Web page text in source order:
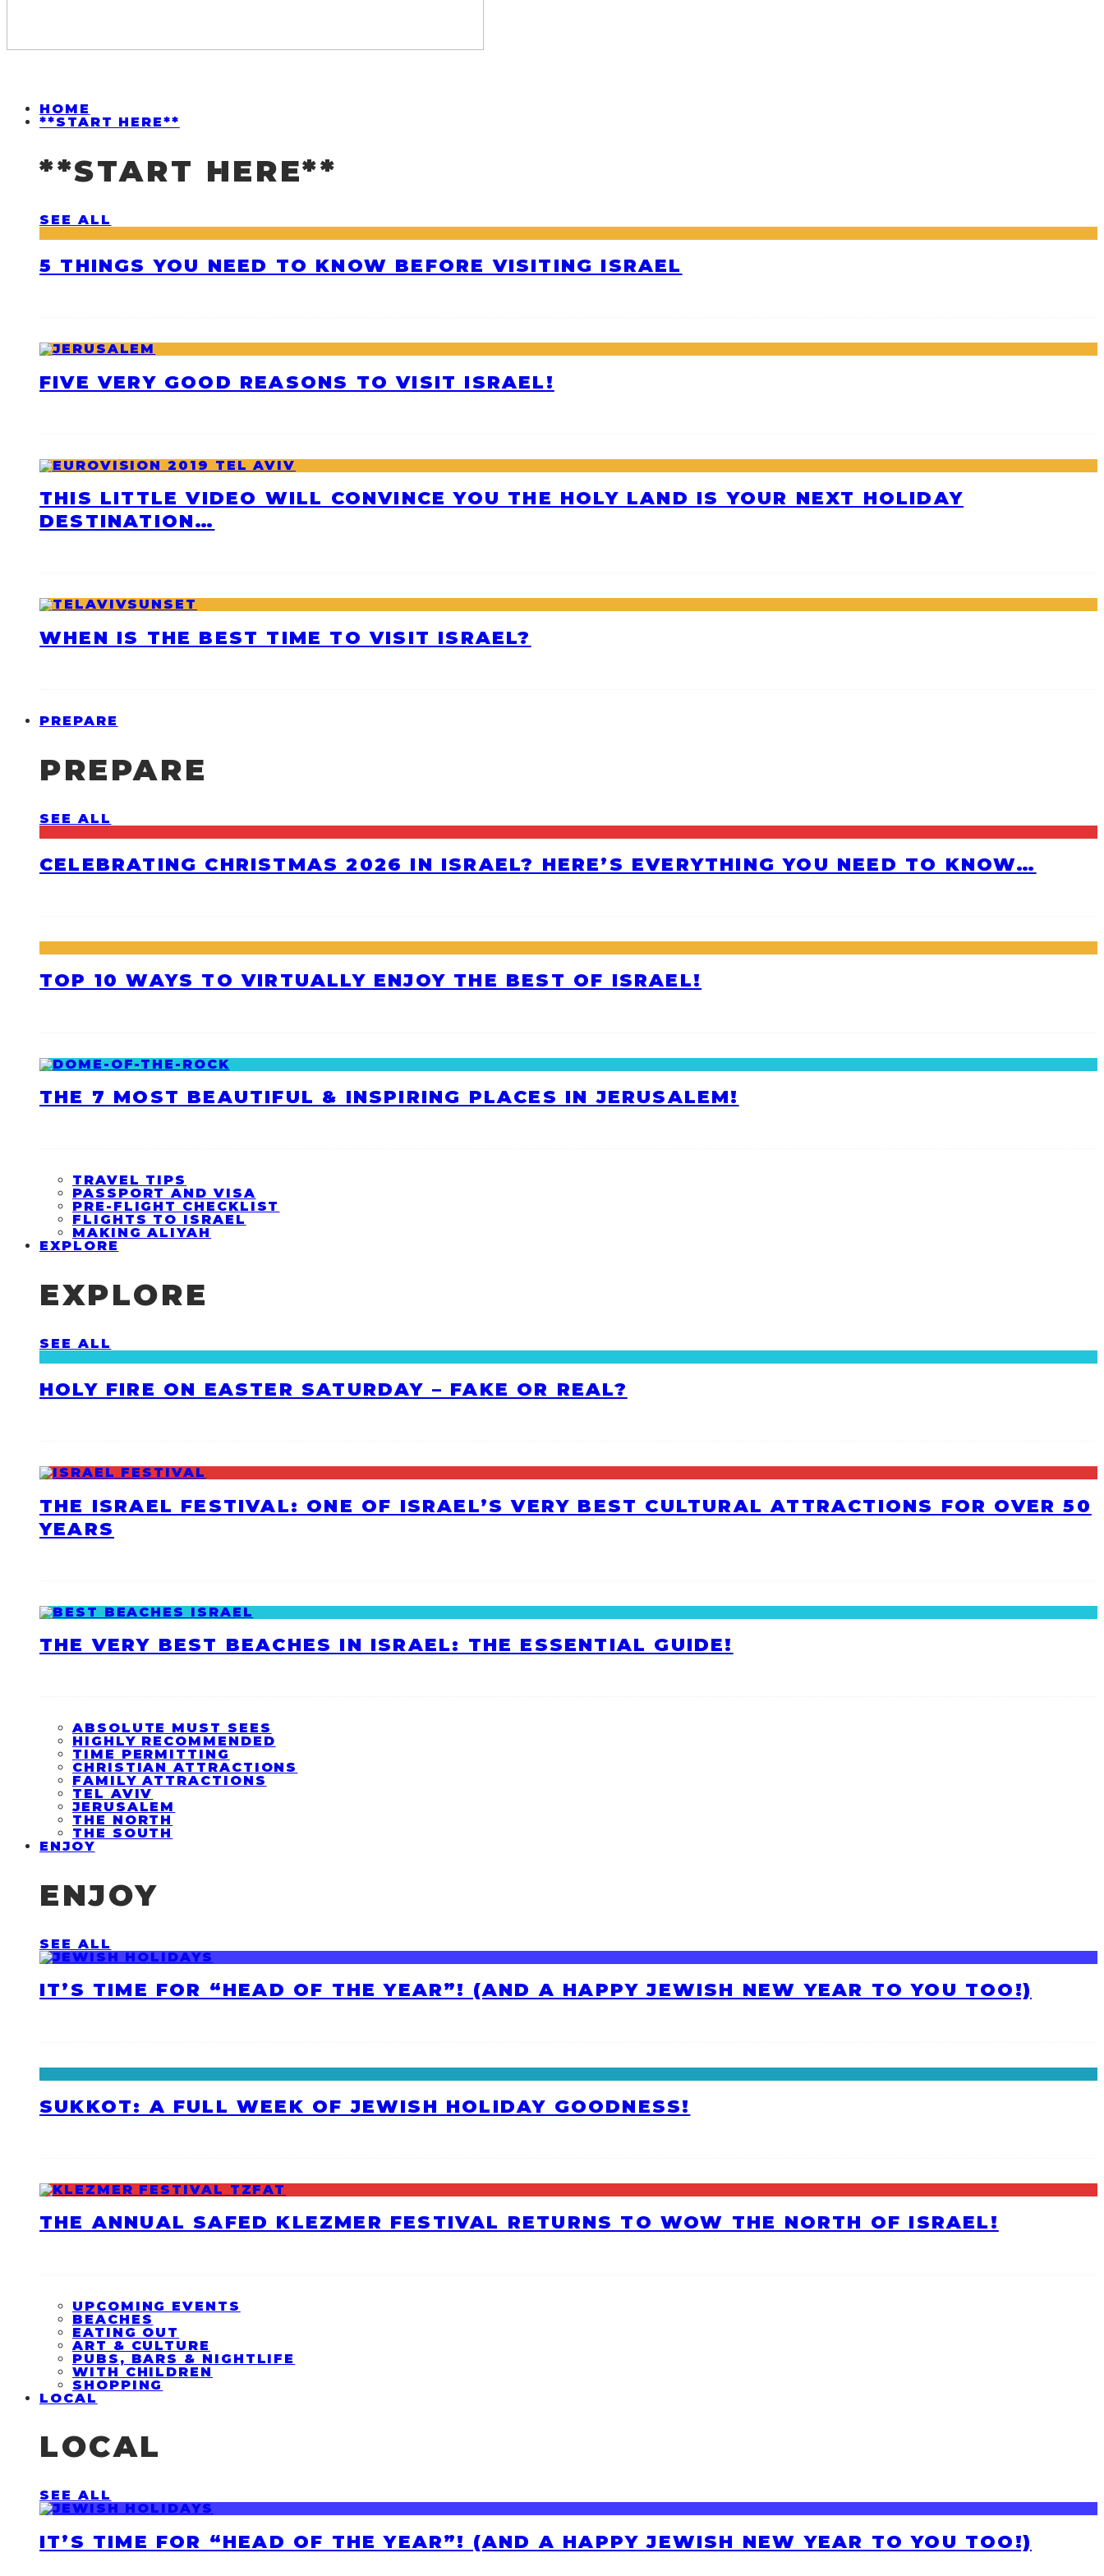
HOME
**START HERE**
**START HERE**
SEE ALL
5 THINGS YOU NEED TO KNOW BEFORE VISITING ISRAEL
FIVE VERY GOOD REASONS TO VISIT ISRAEL!
THIS LITTLE VIDEO WILL CONVINCE YOU THE HOLY LAND IS YOUR NEXT HOLIDAY
DESTINATION…
WHEN IS THE BEST TIME TO VISIT ISRAEL?
PREPARE
PREPARE
SEE ALL
CELEBRATING CHRISTMAS 2026 IN ISRAEL? HERE’S EVERYTHING YOU NEED TO KNOW…
TOP 10 WAYS TO VIRTUALLY ENJOY THE BEST OF ISRAEL!
THE 7 MOST BEAUTIFUL & INSPIRING PLACES IN JERUSALEM!
TRAVEL TIPS
PASSPORT AND VISA
PRE-FLIGHT CHECKLIST
FLIGHTS TO ISRAEL
MAKING ALIYAH
EXPLORE
EXPLORE
SEE ALL
HOLY FIRE ON EASTER SATURDAY – FAKE OR REAL?
THE ISRAEL FESTIVAL: ONE OF ISRAEL’S VERY BEST CULTURAL ATTRACTIONS FOR OVER 50
YEARS
THE VERY BEST BEACHES IN ISRAEL: THE ESSENTIAL GUIDE!
ABSOLUTE MUST SEES
HIGHLY RECOMMENDED
TIME PERMITTING
CHRISTIAN ATTRACTIONS
FAMILY ATTRACTIONS
TEL AVIV
JERUSALEM
THE NORTH
THE SOUTH
ENJOY
ENJOY
SEE ALL
IT’S TIME FOR “HEAD OF THE YEAR”! (AND A HAPPY JEWISH NEW YEAR TO YOU TOO!)
SUKKOT: A FULL WEEK OF JEWISH HOLIDAY GOODNESS!
THE ANNUAL SAFED KLEZMER FESTIVAL RETURNS TO WOW THE NORTH OF ISRAEL!
UPCOMING EVENTS
BEACHES
EATING OUT
ART & CULTURE
PUBS, BARS & NIGHTLIFE
WITH CHILDREN
SHOPPING
LOCAL
LOCAL
SEE ALL
IT’S TIME FOR “HEAD OF THE YEAR”! (AND A HAPPY JEWISH NEW YEAR TO YOU TOO!)